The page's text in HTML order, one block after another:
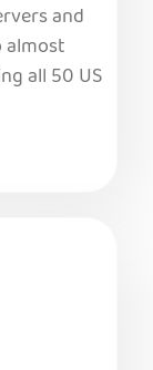
and
all 50 US